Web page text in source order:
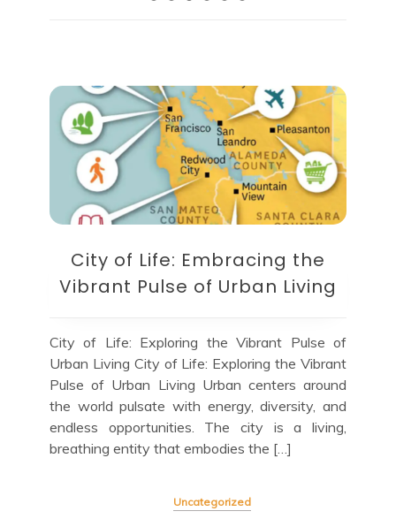
City of Life: Embracing the
Vibrant Pulse of Urban Living
City of Life: Exploring the Vibrant Pulse of
Urban Living City of Life: Exploring the Vibrant
Pulse of Urban Living Urban centers around
the world pulsate with energy, diversity, and
endless opportunities. The city is a living,
breathing entity that embodies the […]
Uncategorized